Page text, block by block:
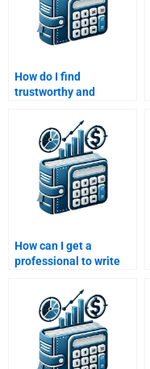
How do I find
trustworthy and
Venture Capital
assignments?
How can I get a
professional to write
investment analysis?